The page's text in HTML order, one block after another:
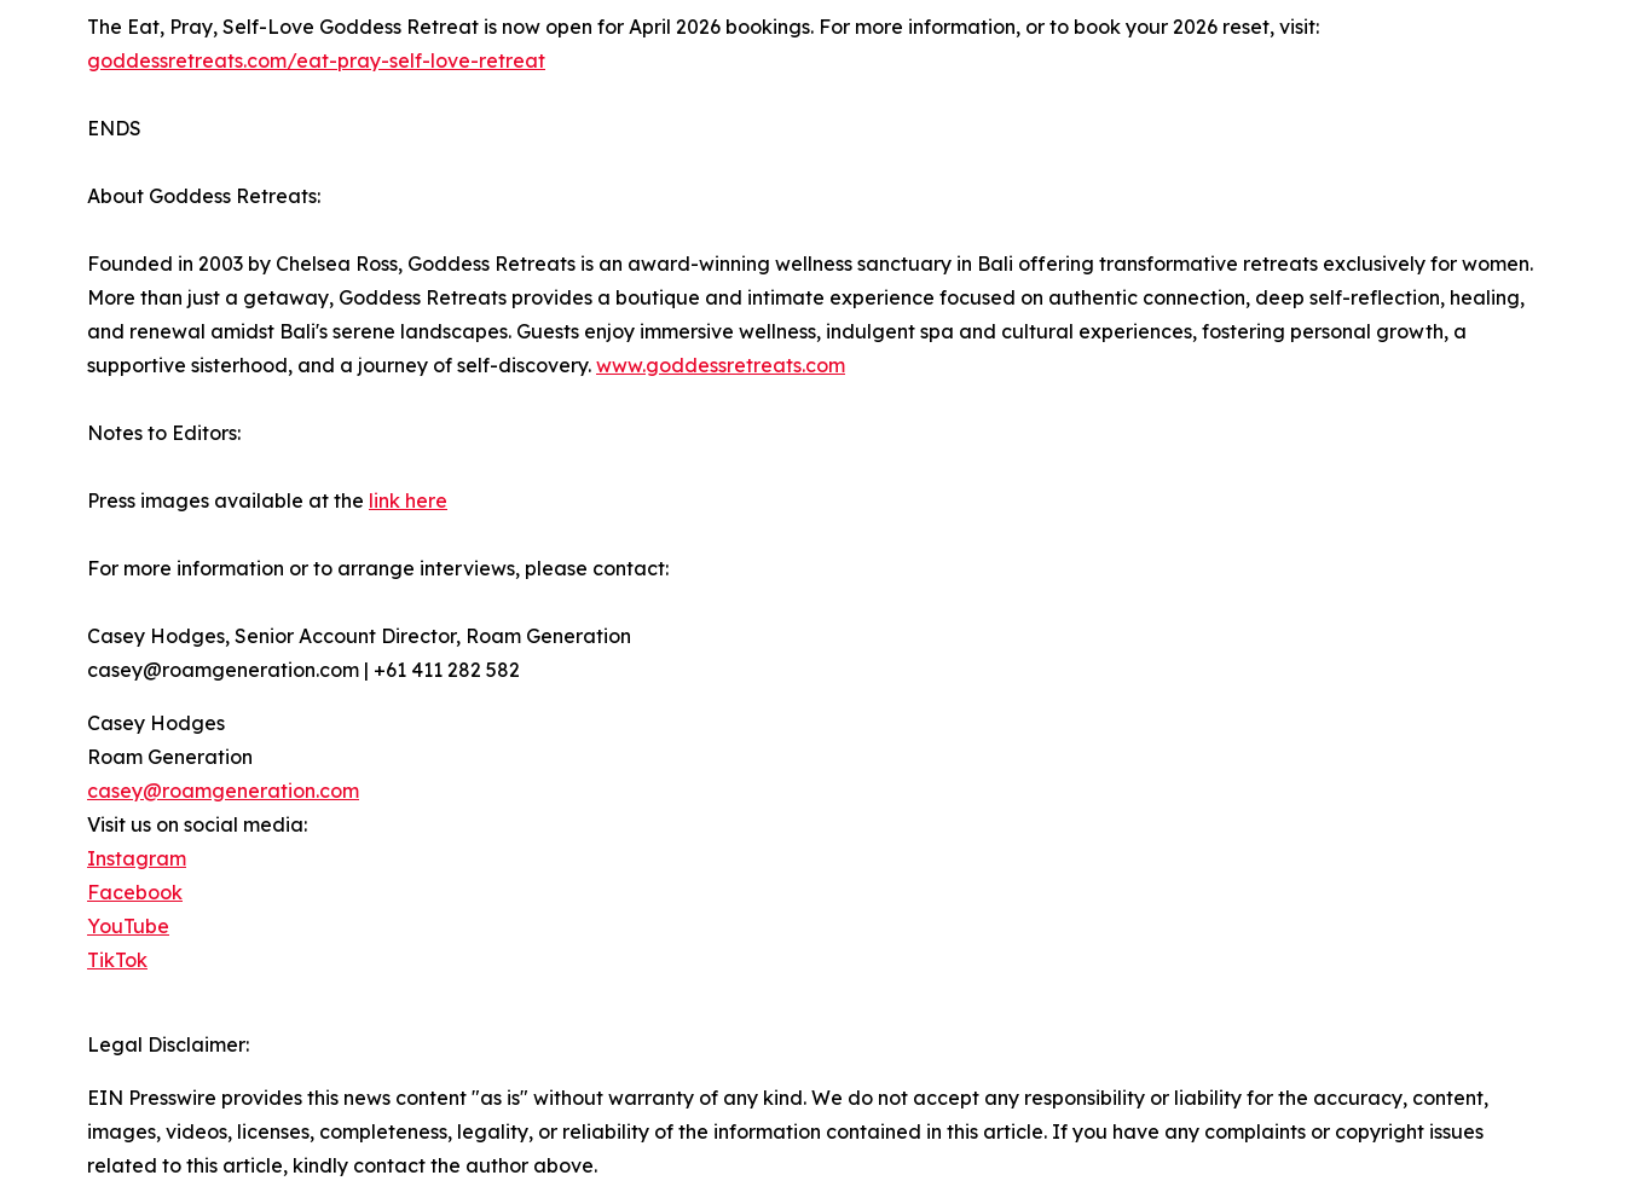
The Eat, Pray, Self-Love Goddess Retreat is now open for April 2026 bookings. For more information, or to book your 2026 reset, visit:
goddessretreats.com/eat-pray-self-love-retreat
ENDS
About Goddess Retreats:
Founded in 2003 by Chelsea Ross, Goddess Retreats is an award-winning wellness sanctuary in Bali offering transformative retreats exclusively for women.
More than just a getaway, Goddess Retreats provides a boutique and intimate experience focused on authentic connection, deep self-reflection, healing,
and renewal amidst Bali's serene landscapes. Guests enjoy immersive wellness, indulgent spa and cultural experiences, fostering personal growth, a
supportive sisterhood, and a journey of self-discovery. www.goddessretreats.com
Notes to Editors:
Press images available at the link here
For more information or to arrange interviews, please contact:
Casey Hodges, Senior Account Director, Roam Generation
casey@roamgeneration.com | +61 411 282 582
Casey Hodges
Roam Generation
casey@roamgeneration.com
Visit us on social media:
Instagram
Facebook
YouTube
TikTok
Legal Disclaimer:
EIN Presswire provides this news content "as is" without warranty of any kind. We do not accept any responsibility or liability for the accuracy, content,
images, videos, licenses, completeness, legality, or reliability of the information contained in this article. If you have any complaints or copyright issues
related to this article, kindly contact the author above.